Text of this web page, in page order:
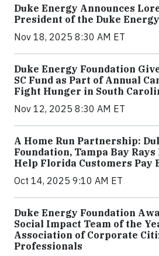
Duke Energy Announces
President of the Duke
Nov 18, 2025 8:30 AM ET
Duke Energy Foundation
SC Fund as Part of Annual
Fight Hunger in South
Nov 12, 2025 8:30 AM ET
A Home Run Partnership:
Foundation, Tampa Bay Rays
Help Florida Customers Pay
Oct 14, 2025 9:10 AM ET
Duke Energy Foundation
Social Impact Team of the
Association of Corporate
Professionals